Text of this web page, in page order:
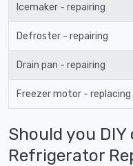
Icemaker - repairing
Defroster - repairing
Drain pan - repairing
Freezer motor - replacing
Should you DIY
Refrigerator